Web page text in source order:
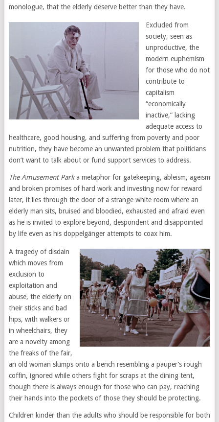
monologue, that the elderly deserve better than they have.
Excluded from
society, seen as
unproductive, the
modern euphemism
for those who do not
contribute to
capitalism
“economically
inactive,” lacking
adequate access to
healthcare, good housing, and suffering from poverty and poor
nutrition, they have become an unwanted problem that politicians
don’t want to talk about or fund support services to address.
The Amusement Parka metaphor for gatekeeping, ableism, ageism
and broken promises of hard work and investing now for reward
later, it lies through the door of a strange white room where an
elderly man sits, bruised and bloodied, exhausted and afraid even
as he is invited to explore beyond, despondent and disappointed
by life even as his doppelgänger attempts to coax him.
A tragedy of disdain
which moves from
exclusion to
exploitation and
abuse, the elderly on
their sticks and bad
hips, with walkers or
in wheelchairs, they
are a novelty among
the freaks of the fair,
an old woman slumps onto a bench resembling a pauper’s rough
coffin, ignored while others fight for scraps at the dining tent,
though there is always enough for those who can pay, reaching
their hands into the pockets of those they should be protecting.
Children kinder than the adults who should be responsible for both